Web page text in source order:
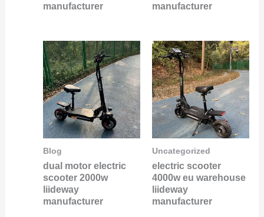
manufacturer
manufacturer
Blog
dual motor electric
scooter 2000w
liideway
manufacturer
Uncategorized
electric scooter
4000w eu warehouse
liideway
manufacturer